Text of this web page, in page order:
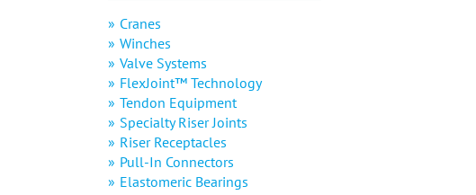
Cranes
Winches
Valve Systems
FlexJoint™ Technology
Tendon Equipment
Specialty Riser Joints
Riser Receptacles
Pull-In Connectors
Elastomeric Bearings